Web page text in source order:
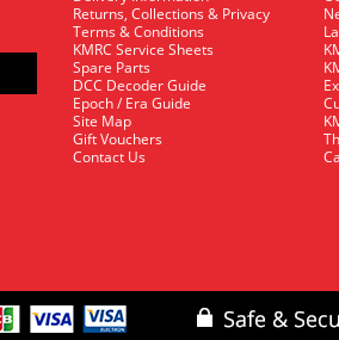
Returns, Collections & Privacy
Terms & Conditions
KMRC Service Sheets
Spare Parts
DCC Decoder Guide
Epoch / Era Guide
Site Map
Gift Vouchers
Contact Us